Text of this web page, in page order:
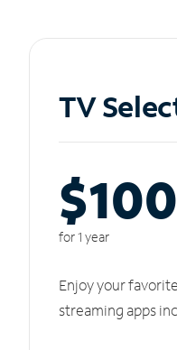
TV
$100
for 1 year
Enjoy your
streaming apps